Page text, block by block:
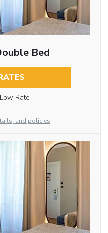
Bed
Rate
and policies